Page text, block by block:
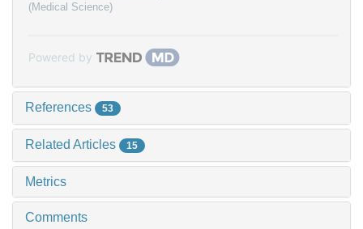
(Medical Science)
Powered by
References 53
Related Articles 15
Metrics
Comments